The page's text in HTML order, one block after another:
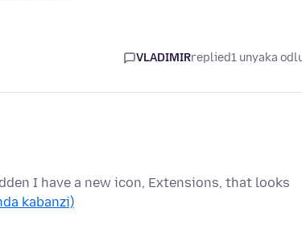
VLADIMIRreplied1 unyaka
I have a new icon, Extensions, that looks
kabanzi)